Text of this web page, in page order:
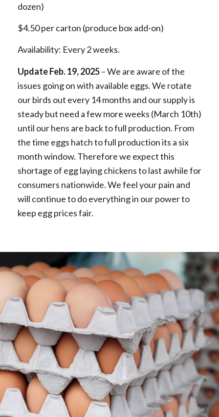
dozen)
$4.50 per carton (produce box add-on)
Availability: Every 2 weeks.
Update Feb. 19, 2025–We are aware of the
issues going on with available eggs. We rotate
our birds out every 14 months and our supply is
steady but need a few more weeks (March 10th)
until our hens are back to full production. From
the time eggs hatch to full production its a six
month window. Therefore we expect this
shortage of egg laying chickens to last awhile for
consumers nationwide. We feel your pain and
will continue to do everything in our power to
keep egg prices fair.